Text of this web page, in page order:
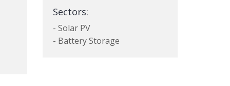
Sectors:
- Solar PV
- Battery Storage